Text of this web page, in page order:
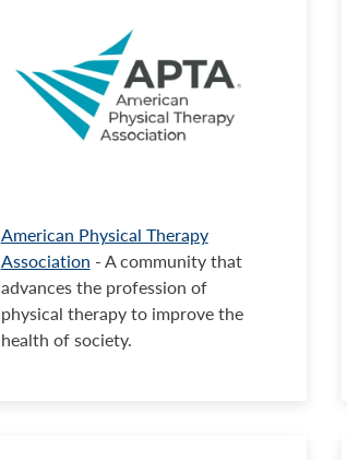
American Physical Therapy
Association - A community that
advances the profession of
physical therapy to improve the
health of society.